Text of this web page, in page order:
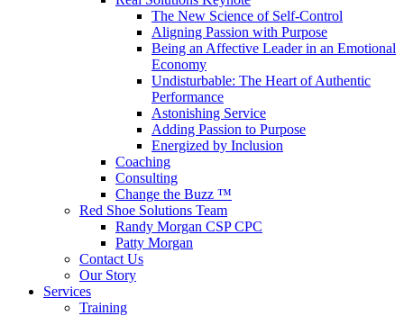
The New Science of Self-Control
Aligning Passion with Purpose
Being an Affective Leader in an Emotional
Economy
Undisturbable: The Heart of Authentic
Performance
Astonishing Service
Adding Passion to Purpose
Energized by Inclusion
Coaching
Consulting
Change the Buzz ™
Red Shoe Solutions Team
Randy Morgan CSP CPC
Patty Morgan
Contact Us
Our Story
Services
Training